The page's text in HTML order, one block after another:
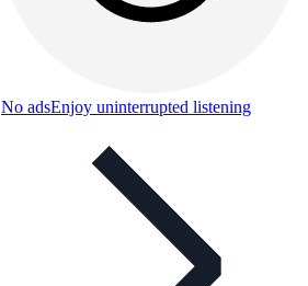
No adsEnjoy uninterrupted listening